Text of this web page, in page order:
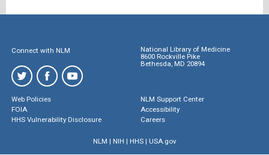
Connect with NLM
National Library of Medicine
8600 Rockville Pike
Bethesda, MD 20894
Web Policies
FOIA
HHS Vulnerability Disclosure
NLM Support Center
Accessibility
Careers
NLM | NIH | HHS| USA.gov